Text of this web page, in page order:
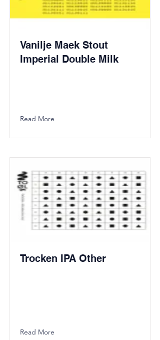
Vanilje Maek Stout
Imperial Double Milk
Read More
Trocken IPA Other
Read More